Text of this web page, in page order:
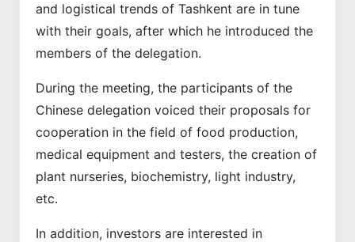
and logistical trends of Tashkent are in tune
with their goals, after which he introduced the
members of the delegation.
During the meeting, the participants of the
Chinese delegation voiced their proposals for
cooperation in the field of food production,
medical equipment and testers, the creation of
plant nurseries, biochemistry, light industry,
etc.
In addition, investors are interested in